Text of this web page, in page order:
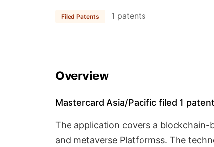
Filed Patents 1 patents
Overview
Mastercard Asia/Pacific filed 1
The application covers a
and metaverse Platformss. The